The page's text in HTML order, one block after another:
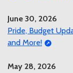
June 30, 2026
Pride, Budget
and More!
May 28, 2026